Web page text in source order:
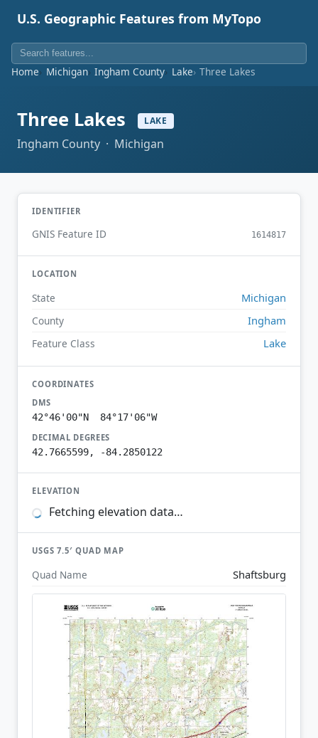
U.S. Geographic Features from MyTopo
Home Michigan Ingham County Lake Three Lakes
Three Lakes LAKE
Ingham County · Michigan
IDENTIFIER
GNIS Feature ID 1614817
LOCATION
State Michigan
County Ingham
Feature Class Lake
COORDINATES
DMS
42°46'00"N 84°17'06"W
DECIMAL DEGREES
42.7665599, -84.2850122
ELEVATION
Fetching elevation data…
USGS 7.5′ QUAD MAP
Quad Name Shaftsburg